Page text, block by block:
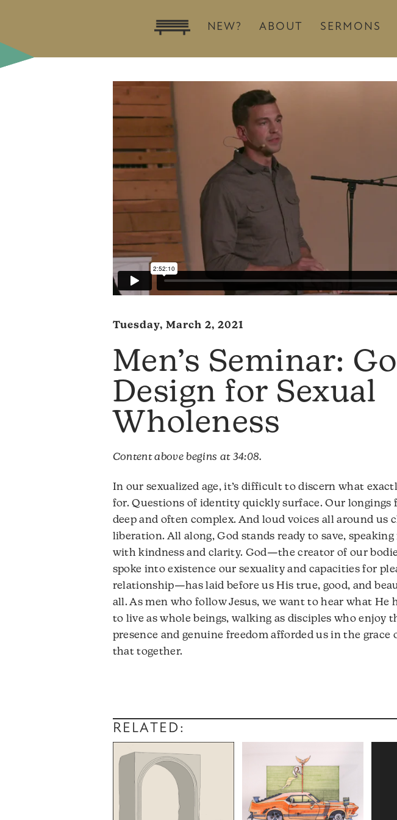
NEW? ABOUT SERMONS
Tuesday, March 2, 2021
Men’s Seminar:
Design for Sexual
Wholeness
Content above begins at 34:08.
In our sexualized age, it’s difficult to discern what
for. Questions of identity quickly surface. Our
deep and often complex. And loud voices all around us
liberation. All along, God stands ready to save,
with kindness and clarity. God—the creator of our
spoke into existence our sexuality and capacities for
relationship—has laid before us His true, good, and
all. As men who follow Jesus, we want to hear what He
to live as whole beings, walking as disciples who enjoy
presence and genuine freedom afforded us in the grace
that together.
RELATED: